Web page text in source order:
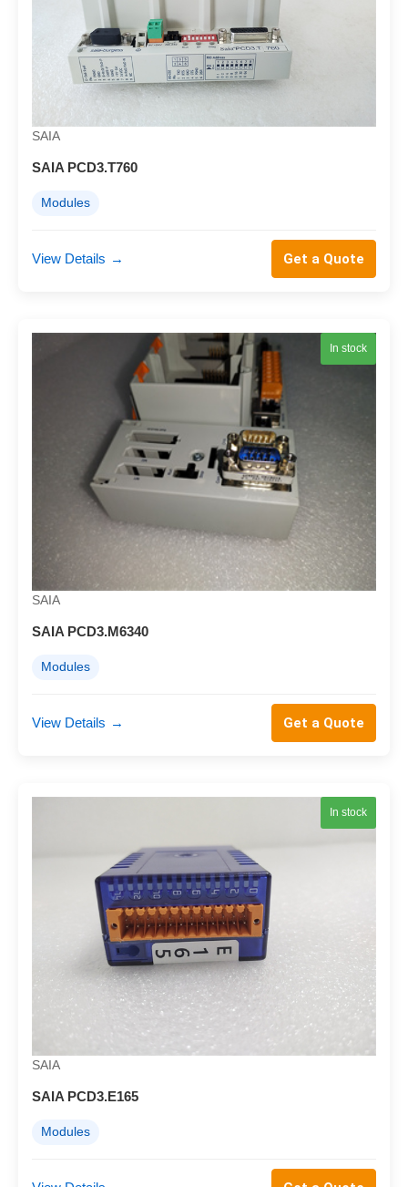
SAIA
SAIA PCD3.T760
Modules
View Details → Get a Quote
In stock
SAIA
SAIA PCD3.M6340
Modules
View Details → Get a Quote
In stock
SAIA
SAIA PCD3.E165
Modules